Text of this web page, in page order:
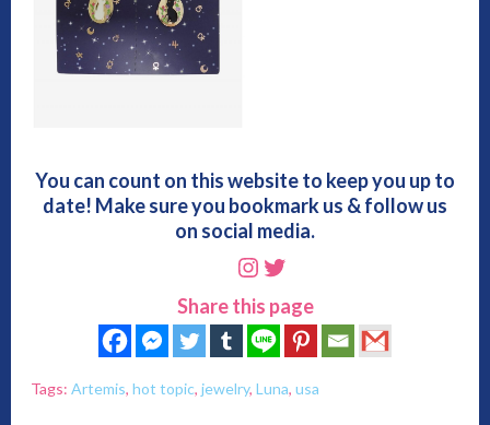
You can count on this website to keep you up to
date! Make sure you bookmark us & follow us
on social media.
Instagram
Twitter
Share this page
Tags: Artemis, hot topic, jewelry, Luna, usa